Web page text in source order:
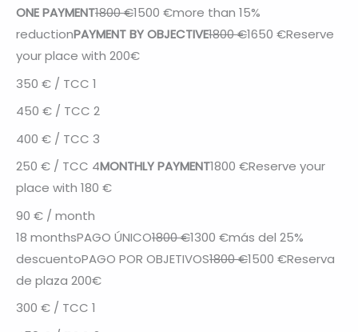
ONE PAYMENT1800 €1500 €more than 15%
reductionPAYMENT BY OBJECTIVE1800 €1650 €Reserve
your place with 200€
350 € / TCC 1
450 € / TCC 2
400 € / TCC 3
250 € / TCC 4MONTHLY PAYMENT1800 €Reserve your
place with 180 €
90 € / month
18 monthsPAGO ÚNICO1800 €1300 €más del 25%
descuentoPAGO POR OBJETIVOS1800 €1500 €Reserva
de plaza 200€
300 € / TCC 1